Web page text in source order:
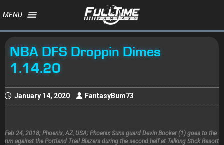
MENU
NBA DFS Droppin Dimes
1.14.20
January 14, 2020 FantasyBum73
Feb 24, 2018; Phoenix, AZ, USA; Phoenix Suns guard Devin Booker (1) goes to the
rim against the Portland Trail Blazers during the second half at Talking Stick Resort